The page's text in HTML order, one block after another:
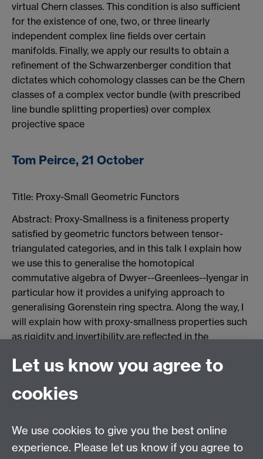
virtual Chern classes. This condition is also sufficient
for the existence of one, two, or three linearly
independent complex line fields over certain
manifolds. Finally, we apply our results to obtain a
refinement of the Schwarzenberger condition that
dictates which cohomology classes can be the Chern
classes of a complex vector bundle (with prescribed
line bundle splitting properties) over complex
projective space
Tom Peirce, 21 October
Title: Proxy-Small Geometric Functors
Abstract: Proxy-Smallness is a finiteness property
satisfied by geometric functors between tensor-
triangulated categories, and in this talk I explain how
we use this to generalise the homotopical
commutative algebra of Dwyer--Greenlees--Iyengar in
particular how it provides a unifying approach to
generalising Gorenstein ring spectra. Along the way, I
will explain how with proxy-smallness properties such
as rigidity and invertibility are reflected in the
subcategory one recovers a generalised form of
Dell'Ambrogio--Sanders. This is joint work with Jordan
Jesse Pajwani, 28 October
Let us know you agree to
cookies
We use cookies to give you the best online
experience. Please let us know if you agree to